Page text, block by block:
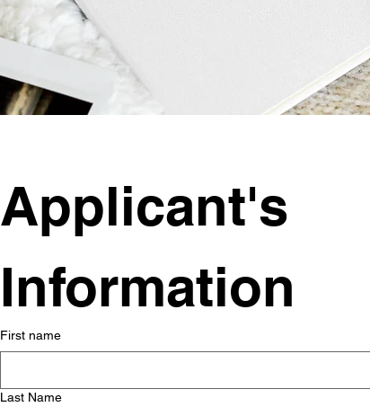
Applicant's
Information
First name
Last Name